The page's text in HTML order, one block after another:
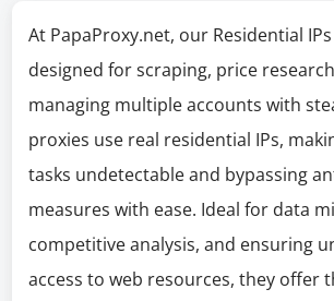
At PapaProxy.net, our Residential
designed for scraping, price
managing multiple accounts with
proxies use real residential IPs,
tasks undetectable and bypassing
measures with ease. Ideal for data
competitive analysis, and ensuring
access to web resources, they offer